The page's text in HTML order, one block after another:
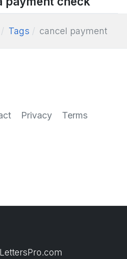
Tags cancel payment
Privacy Terms